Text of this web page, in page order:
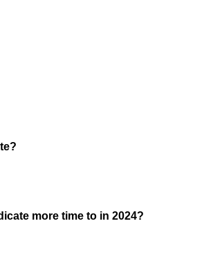
more time to in 2024?